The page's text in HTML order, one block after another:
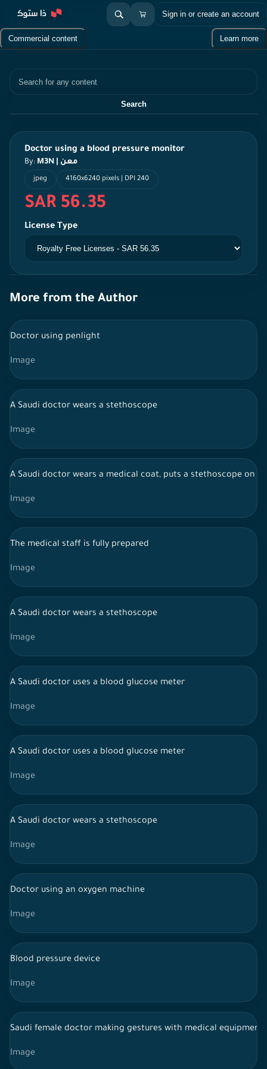
Sign in or create an account
Commercial content Learn more
Search
Doctor using a blood pressure monitor
By: M3N | معن
jpeg 4160x6240 pixels | DPI 240
SAR 56.35
License Type
More from the Author
Doctor using penlight
Image
A Saudi doctor wears a stethoscope
Image
A Saudi doctor wears a medical coat, puts a stethoscope on
Image
The medical staff is fully prepared
Image
A Saudi doctor wears a stethoscope
Image
A Saudi doctor uses a blood glucose meter
Image
A Saudi doctor uses a blood glucose meter
Image
A Saudi doctor wears a stethoscope
Image
Doctor using an oxygen machine
Image
Blood pressure device
Image
Saudi female doctor making gestures with medical equipment
Image